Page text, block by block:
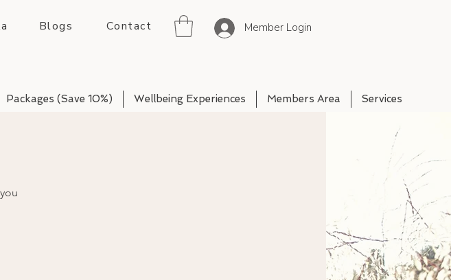
Blogs Contact Member Login
Packages (Save 10%) Wellbeing Experiences Members Area Services